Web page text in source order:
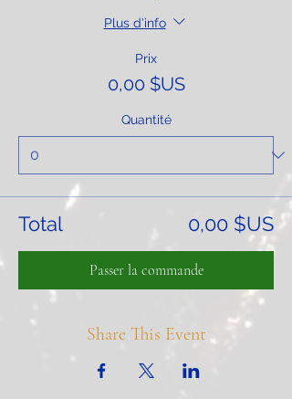
Plus d'info
Prix
0,00 $US
Quantité
Total 0,00 $US
Passer la commande
Share This Event